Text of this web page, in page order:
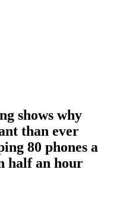
shows why
than ever
80 phones a
half an hour